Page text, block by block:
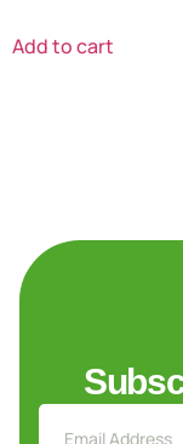
Add to cart